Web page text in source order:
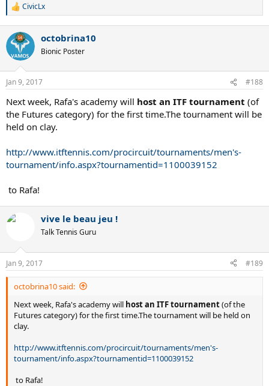
R
c
i
s
CivicLx
octobrina10
Bionic Poster
Jan 9, 2017 #188
Next week, Rafa's academy will host an ITF tournament (of
the Futures category) for the first time.The tournament will be
held on clay.
http://www.itftennis.com/procircuit/tournaments/men's-
tournament/info.aspx?tournamentid=1100039152
to Rafa!
vive le beau jeu !
Talk Tennis Guru
Jan 9, 2017 #189
octobrina10 said:
Next week, Rafa's academy will host an ITF tournament(of the
Futures category) for the first time.The tournament will be held on
clay.
http://www.itftennis.com/procircuit/tournaments/men's-
tournament/info.aspx?tournamentid=1100039152
to Rafa!